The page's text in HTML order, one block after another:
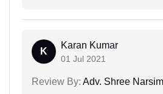
K
Karan Kumar
01 Jul 2021
Review By: Adv. Shree